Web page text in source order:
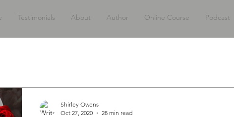
Testimonials About Author Online Course Podcast
Shirley Owens
Oct 27, 2020
28 min read